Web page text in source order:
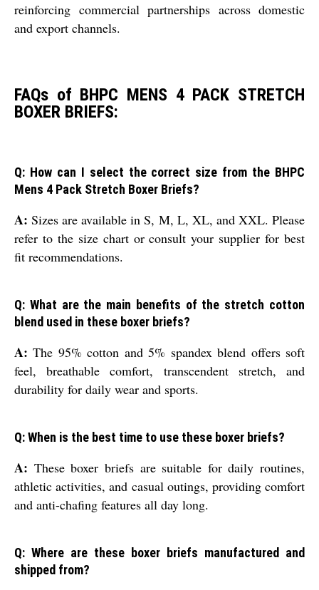
reinforcing commercial partnerships across domestic
and export channels.
FAQs of BHPC MENS 4 PACK STRETCH
BOXER BRIEFS:
Q: How can I select the correct size from the BHPC
Mens 4 Pack Stretch Boxer Briefs?
A: Sizes are available in S, M, L, XL, and XXL. Please
refer to the size chart or consult your supplier for best
fit recommendations.
Q: What are the main benefits of the stretch cotton
blend used in these boxer briefs?
A: The 95% cotton and 5% spandex blend offers soft
feel, breathable comfort, transcendent stretch, and
durability for daily wear and sports.
Q: When is the best time to use these boxer briefs?
A: These boxer briefs are suitable for daily routines,
athletic activities, and casual outings, providing comfort
and anti-chafing features all day long.
Q: Where are these boxer briefs manufactured and
shipped from?